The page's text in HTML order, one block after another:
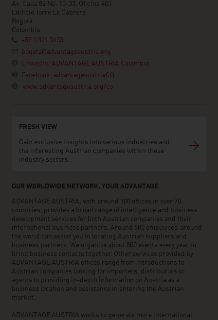
Av. Calle 82 No. 10-33, Oficina 403
Edificio Torre La Cabrera
Bogotá
Colombia
+57 1 321 5455
bogota@advantageaustria.org
LinkedIn: ADVANTAGE AUSTRIA Colombia
Facebook: advantageaustriaCO
www.advantageaustria.org/co
FRESH VIEW
Gain exclusive insights into various industries and
the interesting Austrian companies within these
industry sectors.
OUR WORLDWIDE NETWORK, YOUR ADVANTAGE
ADVANTAGE AUSTRIA, with around 100 offices in over 70
countries, provides a broad range of intelligence and business
development services for both Austrian companies and their
international business partners. Around 800 employees around
the world can assist you in locating Austrian suppliers and
business partners. We organize about 800 events every year to
bring business contacts together. Other services provided by
ADVANTAGE AUSTRIA offices range from introductions to
Austrian companies looking for importers, distributors or
agents to providing in-depth information on Austria as a
business location and assistance in entering the Austrian
market.
ADVANTAGE AUSTRIA works to generate more international